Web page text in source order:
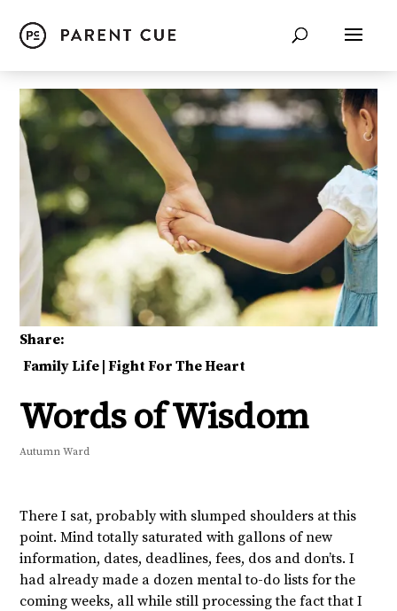
Share:
Family Life | Fight For The Heart
Words of Wisdom
Autumn Ward
There I sat, probably with slumped shoulders at this
point. Mind totally saturated with gallons of new
information, dates, deadlines, fees, dos and don’ts. I
had already made a dozen mental to-do lists for the
coming weeks, all while still processing the fact that I